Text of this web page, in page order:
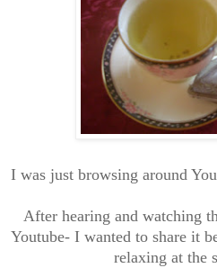
I was just browsing around
After hearing and watching
Youtube- I wanted to share it
relaxing at the